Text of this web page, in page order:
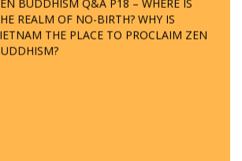
REALM OF NO-BIRTH? WHY IS
THE PLACE TO PROCLAIM ZEN